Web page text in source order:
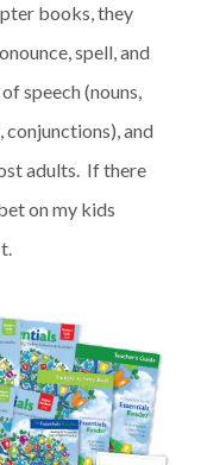
books, they
spell, and
speech (nouns,
conjunctions), and
adults. If there
on my kids